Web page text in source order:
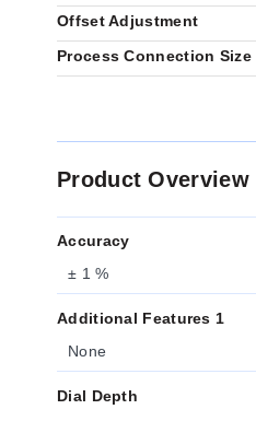
Offset Adjustment
Process Connection Size
Product Overview
Accuracy
± 1 %
Additional Features 1
None
Dial Depth